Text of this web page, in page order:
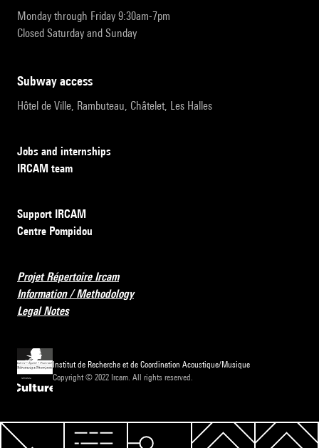
Monday through Friday 9:30am-7pm
Closed Saturday and Sunday
subway access
Hôtel de Ville, Rambuteau, Châtelet, Les Halles
Jobs and internships
IRCAM team
Support IRCAM
Centre Pompidou
Projet Répertoire Ircam
Information / Methodology
Legal Notes
Institut de Recherche et de Coordination Acoustique/Musique
Copyright © 2022 Ircam. All rights reserved.